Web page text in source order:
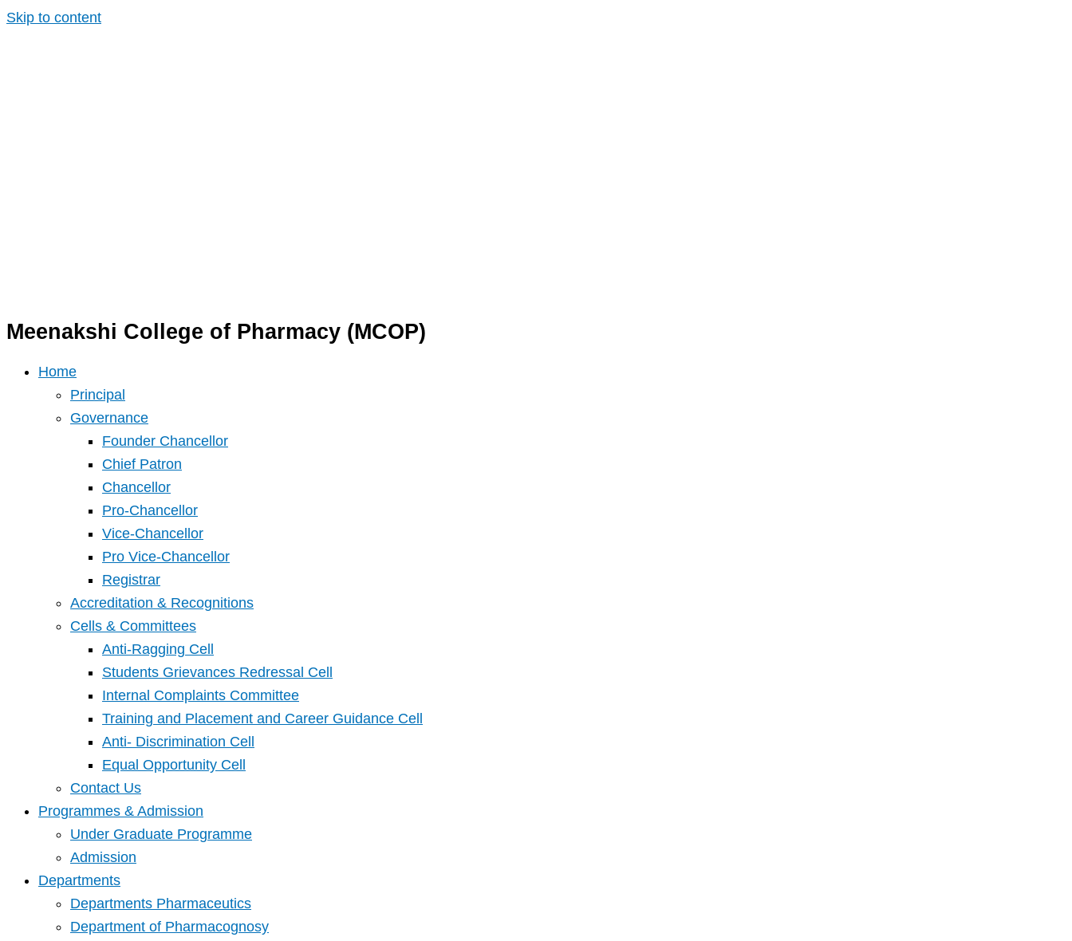
Skip to content
Meenakshi College of Pharmacy (MCOP)
Home
Principal
Governance
Founder Chancellor
Chief Patron
Chancellor
Pro-Chancellor
Vice-Chancellor
Pro Vice-Chancellor
Registrar
Accreditation & Recognitions
Cells & Committees
Anti-Ragging Cell
Students Grievances Redressal Cell
Internal Complaints Committee
Training and Placement and Career Guidance Cell
Anti- Discrimination Cell
Equal Opportunity Cell
Contact Us
Programmes & Admission
Under Graduate Programme
Admission
Departments
Departments Pharmaceutics
Department of Pharmacognosy